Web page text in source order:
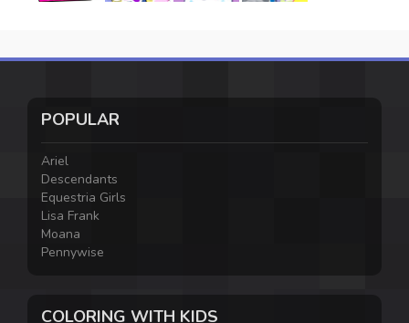
POPULAR
Ariel
Descendants
Equestria Girls
Lisa Frank
Moana
Pennywise
COLORING WITH KIDS